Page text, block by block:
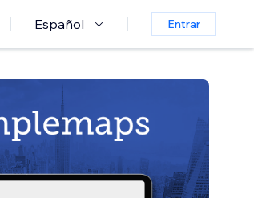
Español Entrar